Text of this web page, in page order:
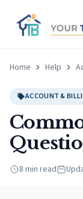
Home Help
ACCOUNT &
8 min read